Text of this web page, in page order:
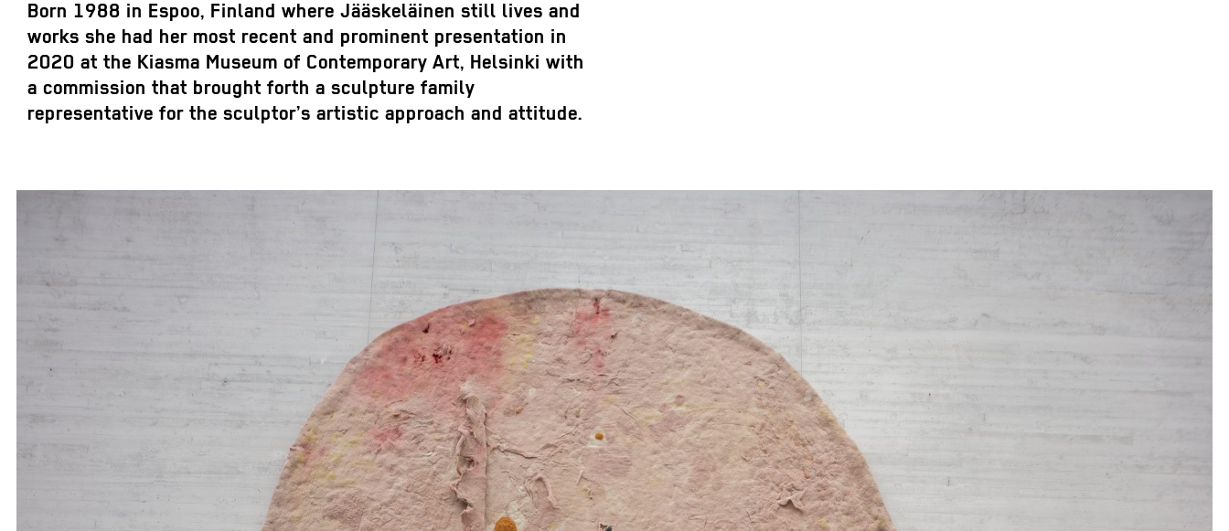
Born 1988 in Espoo, Finland where Jääskeläinen still lives and
works she had her most recent and prominent presentation in
2020 at the Kiasma Museum of Contemporary Art, Helsinki with
a commission that brought forth a sculpture family
representative for the sculptor’s artistic approach and attitude.